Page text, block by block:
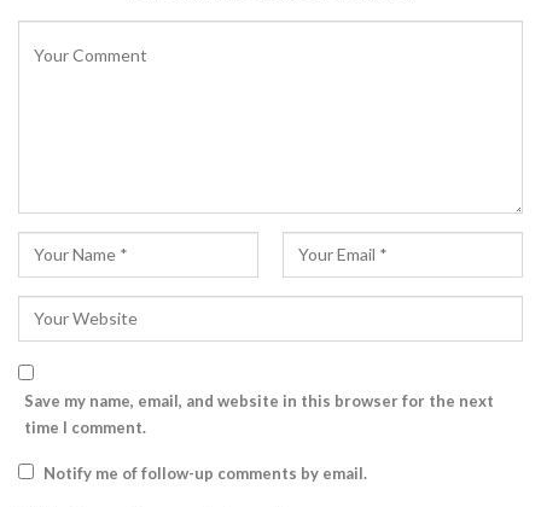
Save my name, email, and website in this browser for the next
time I comment.
Notify me of follow-up comments by email.